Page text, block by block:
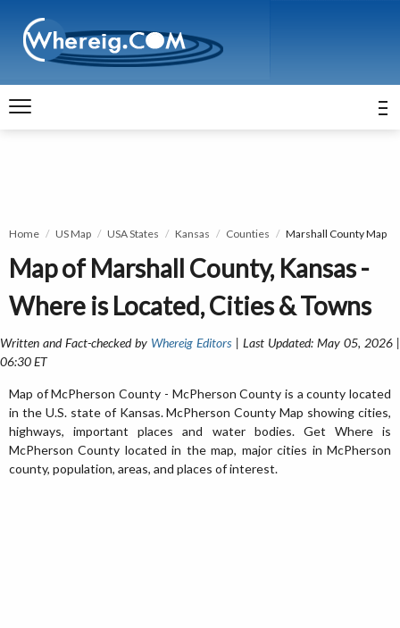
Home US Map USA States Kansas Counties Marshall County Map
Map of Marshall County, Kansas -
Where is Located, Cities & Towns
Written and Fact-checked by Whereig Editors | Last Updated: May 05, 2026 |
06:30 ET
Map of McPherson County - McPherson County is a county located
in the U.S. state of Kansas. McPherson County Map showing cities,
highways, important places and water bodies. Get Where is
McPherson County located in the map, major cities in McPherson
county, population, areas, and places of interest.